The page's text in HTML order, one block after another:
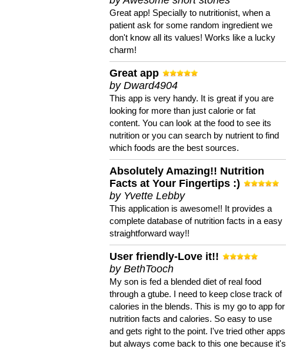
Great app! Specially to nutritionist, when a
patient ask for some random ingredient we
don't know all its values! Works like a lucky
charm!
Great app
by Dward4904
This app is very handy. It is great if you are
looking for more than just calorie or fat
content. You can look at the food to see its
nutrition or you can search by nutrient to find
which foods are the best sources.
Absolutely Amazing!! Nutrition
Facts at Your Fingertips :)
by Yvette Lebby
This application is awesome!! It provides a
complete database of nutrition facts in a easy
straightforward way!!
User friendly-Love it!!
by BethTooch
My son is fed a blended diet of real food
through a gtube. I need to keep close track of
calories in the blends. This is my go to app for
nutrition facts and calories. So easy to use
and gets right to the point. I've tried other apps
but always come back to this one because it's